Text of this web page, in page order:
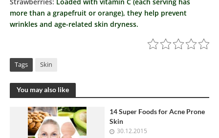
more than a grapefruit or orange), they help prevent
wrinkles and age-related skin dryness.
Tags Skin
You may also like
14 Super Foods for Acne Prone
Skin
30.12.2015